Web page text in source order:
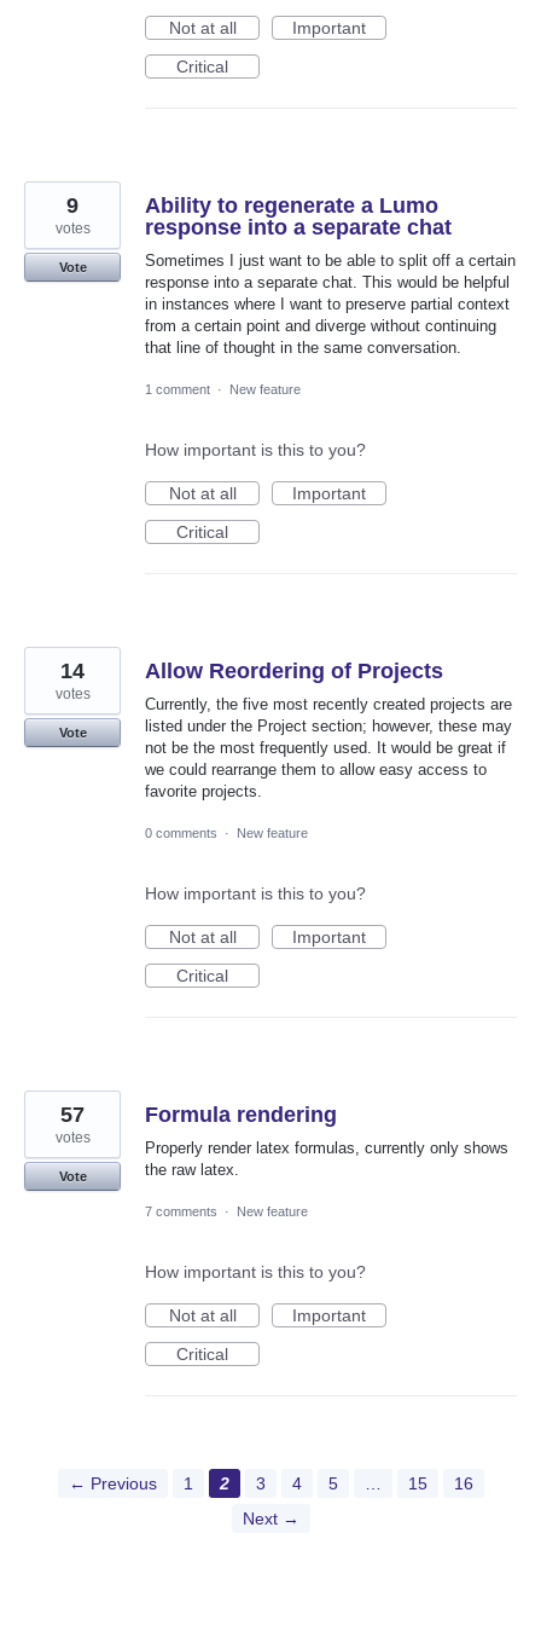
Not at all
Important
Critical
Ability to regenerate a Lumo
response into a separate chat
Sometimes I just want to be able to split off a certain
response into a separate chat. This would be helpful
in instances where I want to preserve partial context
from a certain point and diverge without continuing
that line of thought in the same conversation.
9
votes
Vote
1 comment · New feature
How important is this to you?
Not at all
Important
Critical
Allow Reordering of Projects
Currently, the five most recently created projects are
listed under the Project section; however, these may
not be the most frequently used. It would be great if
we could rearrange them to allow easy access to
favorite projects.
14
votes
Vote
0 comments · New feature
How important is this to you?
Not at all
Important
Critical
Formula rendering
Properly render latex formulas, currently only shows
the raw latex.
57
votes
Vote
7 comments · New feature
How important is this to you?
Not at all
Important
Critical
← Previous 1 2 3 4 5 15
16
Next →